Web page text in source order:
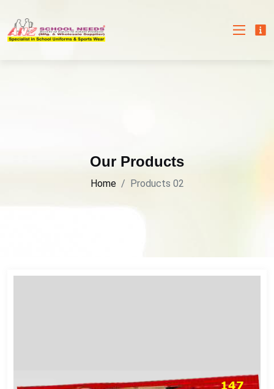
Our Products
Home Products 02